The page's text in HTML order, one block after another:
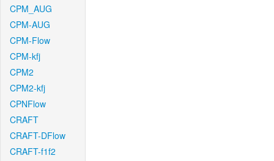
CPM_AUG
CPM-AUG
CPM-Flow
CPM-kfj
CPM2
CPM2-kfj
CPNFlow
CRAFT
CRAFT-DFlow
CRAFT-f1f2